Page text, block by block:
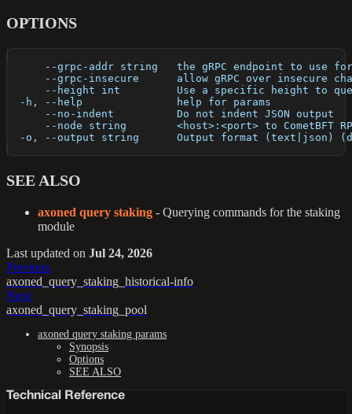
OPTIONS
--grpc-addr string   the gRPC endpoint to use
--grpc-insecure      allow gRPC over insecure
--height int         Use a specific height to
  -h, --help               help for params
      --no-indent          Do not indent JSON output
--node string        <host>:<port> to CometBFT
-o, --output string      Output format (text|json)
SEE ALSO
axoned query staking - Querying commands for the staking
module
Last updated on Jul 24, 2026
Previous
axoned_query_staking_historical-info
Next
axoned_query_staking_pool
axoned query staking params
Synopsis
Options
SEE ALSO
Technical Reference